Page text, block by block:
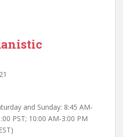
and Sunday: 8:45 AM-
PST; 10:00 AM-3:00 PM